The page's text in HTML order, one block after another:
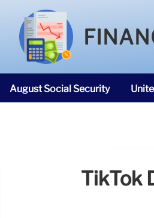
August Social Security
TikTok